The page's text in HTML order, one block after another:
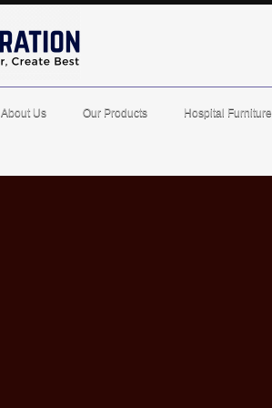
About Us Our Products Hospital Furniture